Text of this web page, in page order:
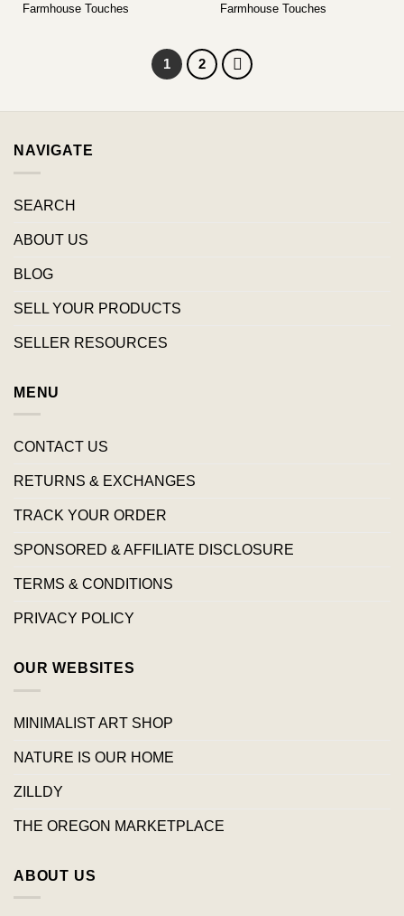
Farmhouse Touches Farmhouse Touches
1 2
NAVIGATE
SEARCH
ABOUT US
BLOG
SELL YOUR PRODUCTS
SELLER RESOURCES
MENU
CONTACT US
RETURNS & EXCHANGES
TRACK YOUR ORDER
SPONSORED & AFFILIATE DISCLOSURE
TERMS & CONDITIONS
PRIVACY POLICY
OUR WEBSITES
MINIMALIST ART SHOP
NATURE IS OUR HOME
ZILLDY
THE OREGON MARKETPLACE
ABOUT US